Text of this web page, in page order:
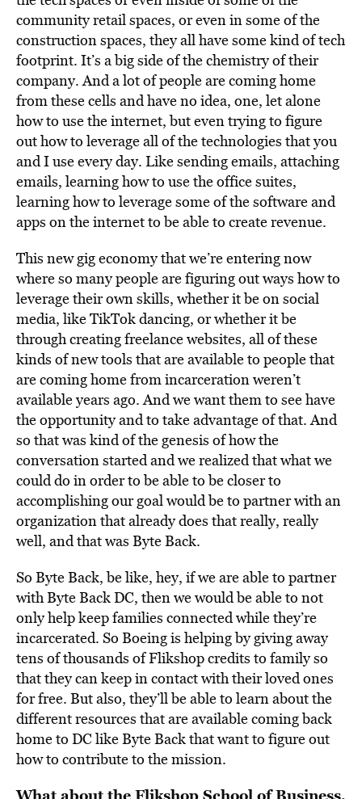
community retail spaces, or even in some of the
construction spaces, they all have some kind of tech
footprint. It’s a big side of the chemistry of their
company. And a lot of people are coming home
from these cells and have no idea, one, let alone
how to use the internet, but even trying to figure
out how to leverage all of the technologies that you
and I use every day. Like sending emails, attaching
emails, learning how to use the office suites,
learning how to leverage some of the software and
apps on the internet to be able to create revenue.
This new gig economy that we’re entering now
where so many people are figuring out ways how to
leverage their own skills, whether it be on social
media, like TikTok dancing, or whether it be
through creating freelance websites, all of these
kinds of new tools that are available to people that
are coming home from incarceration weren’t
available years ago. And we want them to see have
the opportunity and to take advantage of that. And
so that was kind of the genesis of how the
conversation started and we realized that what we
could do in order to be able to be closer to
accomplishing our goal would be to partner with an
organization that already does that really, really
well, and that was Byte Back.
So Byte Back, be like, hey, if we are able to partner
with Byte Back DC, then we would be able to not
only help keep families connected while they’re
incarcerated. So Boeing is helping by giving away
tens of thousands of Flikshop credits to family so
that they can keep in contact with their loved ones
for free. But also, they’ll be able to learn about the
different resources that are available coming back
home to DC like Byte Back that want to figure out
how to contribute to the mission.